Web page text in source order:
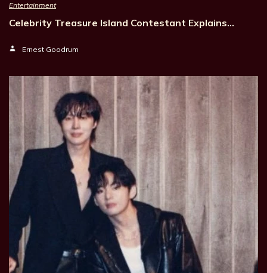
Entertainment
Celebrity Treasure Island Contestant Explains…
Ernest Goodrum